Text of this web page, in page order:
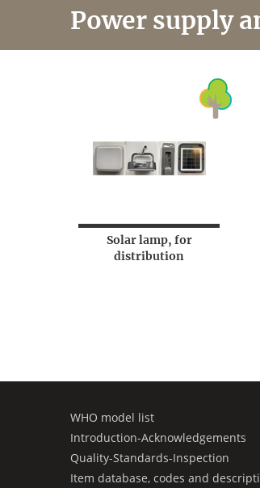
Power supply
Solar lamp, for
distribution
WHO model list
Introduction-Acknowledgements
Quality-Standards-Inspection
Item database, codes and